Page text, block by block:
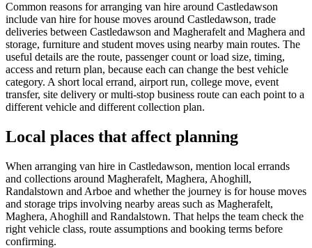
Common reasons for arranging van hire around Castledawson
include van hire for house moves around Castledawson, trade
deliveries between Castledawson and Magherafelt and Maghera and
storage, furniture and student moves using nearby main routes. The
useful details are the route, passenger count or load size, timing,
access and return plan, because each can change the best vehicle
category. A short local errand, airport run, college move, event
transfer, site delivery or multi-stop business route can each point to a
different vehicle and different collection plan.
Local places that affect planning
When arranging van hire in Castledawson, mention local errands
and collections around Magherafelt, Maghera, Ahoghill,
Randalstown and Arboe and whether the journey is for house moves
and storage trips involving nearby areas such as Magherafelt,
Maghera, Ahoghill and Randalstown. That helps the team check the
right vehicle class, route assumptions and booking terms before
confirming.